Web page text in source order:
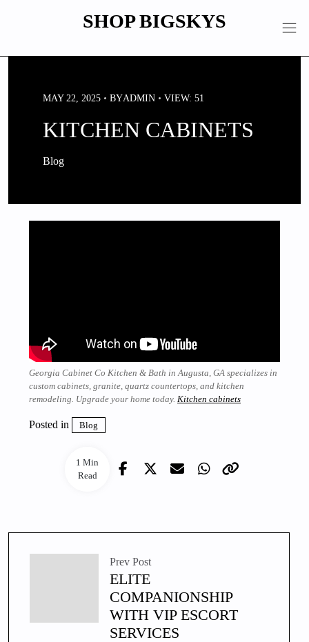
SHOP BIGSKYS
MAY 22, 2025 BYADMIN VIEW: 51
KITCHEN CABINETS
Blog
1 Min
Read
Georgia Cabinet Co Kitchen & Bath in Augusta, GA specializes in
custom cabinets, granite, quartz countertops, and kitchen
remodeling. Upgrade your home today. Kitchen cabinets
Posted in Blog
Prev Post
ELITE
COMPANIONSHIP
WITH VIP ESCORT
SERVICES